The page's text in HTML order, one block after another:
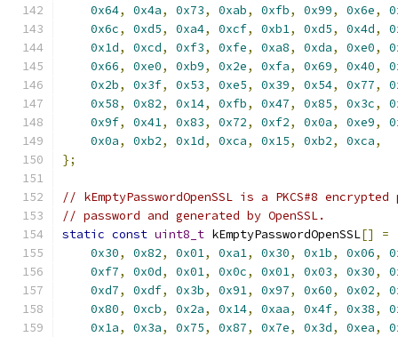
0x64, 0x4a, 0x73, 0xab, 0xfb, 0x99, 0x6e,
0x6c, 0xd5, 0xa4, 0xcf, 0xb1, 0xd5, 0x4d,
0x1d, 0xcd, 0xf3, 0xfe, 0xa8, 0xda, 0xe0,
0x66, 0xe0, 0xb9, 0x2e, 0xfa, 0x69, 0x40,
0x2b, 0x3f, 0x53, 0xe5, 0x39, 0x54, 0x77,
0x58, 0x82, 0x14, 0xfb, 0x47, 0x85, 0x3c,
0x9f, 0x41, 0x83, 0x72, 0xf2, 0x0a, 0xe9,
0x0a, 0xb2, 0x1d, 0xca, 0x15, 0xb2, 0xca,
};
// kEmptyPasswordOpenSSL is a PKCS#8
// password and generated by OpenSSL.
static const uint8_t kEmptyPasswordOpenSSL[] =
0x30, 0x82, 0x01, 0xa1, 0x30, 0x1b, 0x06,
0xf7, 0x0d, 0x01, 0x0c, 0x01, 0x03, 0x30,
0xd7, 0xdf, 0x3b, 0x91, 0x97, 0x60, 0x02,
0x80, 0xcb, 0x2a, 0x14, 0xaa, 0x4f, 0x38,
0x1a, 0x3a, 0x75, 0x87, 0x7e, 0x3d, 0xea,